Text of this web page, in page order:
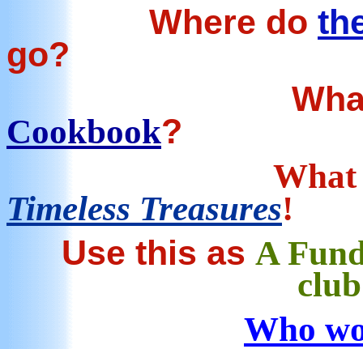
Where do
go?
Cookbook?
What
Timeless Treasures!
Use this asA
Who